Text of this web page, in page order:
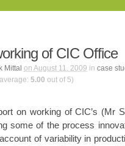
of CIC Office
Mittal on August 11, 2009 in case
5.00 out of 5)
on working of CIC’s (Mr
some of the process
of variability in